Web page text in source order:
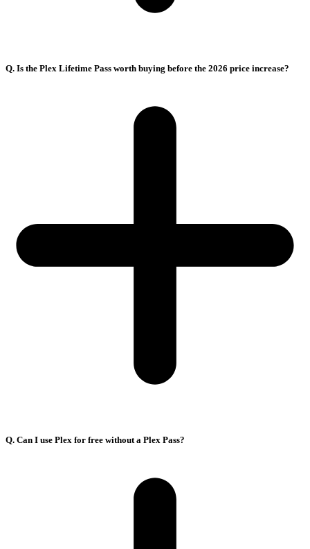
Q. Is the Plex Lifetime Pass worth buying before the 2026 price increase?
Q. Can I use Plex for free without a Plex Pass?